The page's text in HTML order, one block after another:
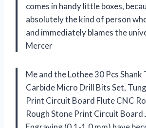
comes in handy little boxes,
absolutely the kind of person
and immediately blames the
Mercer
Me and the Lothee 30 Pcs Shank
Carbide Micro Drill Bits Set,
Print Circuit Board Flute CNC
Rough Stone Print Circuit Board